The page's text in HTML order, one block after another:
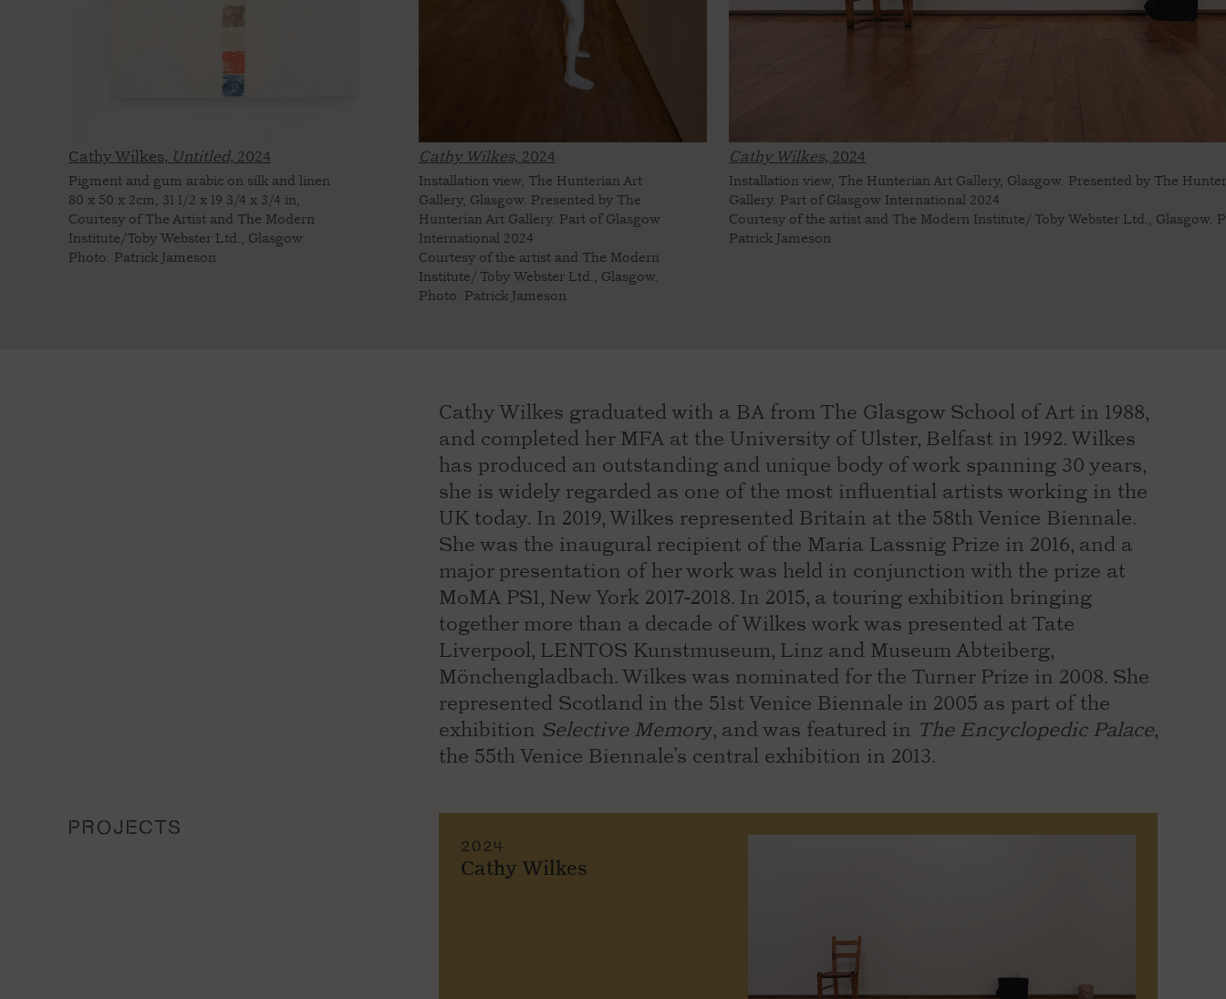
Cathy Wilkes, Untitled, 2024
Pigment and gum arabic on silk and linen
80 x 50 x 2cm, 31 1/2 x 19 3/4 x 3/4 in,
Courtesy of The Artist and The Modern
Institute/Toby Webster Ltd., Glasgow
Photo: Patrick Jameson
Cathy Wilkes, 2024
Installation view, The Hunterian Art
Gallery, Glasgow. Presented by The
Hunterian Art Gallery. Part of Glasgow
International 2024
Courtesy of the artist and The Modern
Institute/ Toby Webster Ltd., Glasgow.
Photo: Patrick Jameson
Cathy Wilkes, 2024
Installation view, The Hunterian Art Gallery, Glasgow. Presented by The
Gallery. Part of Glasgow International 2024
Courtesy of the artist and The Modern Institute/ Toby Webster Ltd., Glasgow.
Patrick Jameson
Cathy Wilkes graduated with a BA from The Glasgow School of Art in 1988,
and completed her MFA at the University of Ulster, Belfast in 1992. Wilkes
has produced an outstanding and unique body of work spanning 30 years,
she is widely regarded as one of the most influential artists working in the
UK today. In 2019, Wilkes represented Britain at the 58th Venice Biennale.
She was the inaugural recipient of the Maria Lassnig Prize in 2016, and a
major presentation of her work was held in conjunction with the prize at
MoMA PS1, New York 2017-2018. In 2015, a touring exhibition bringing
together more than a decade of Wilkes work was presented at Tate
Liverpool, LENTOS Kunstmuseum, Linz and Museum Abteiberg,
Mönchengladbach. Wilkes was nominated for the Turner Prize in 2008. She
represented Scotland in the 51st Venice Biennale in 2005 as part of the
exhibition Selective Memory, and was featured in The Encyclopedic Palace,
the 55th Venice Biennale’s central exhibition in 2013.
PROJECTS
2024
Cathy Wilkes